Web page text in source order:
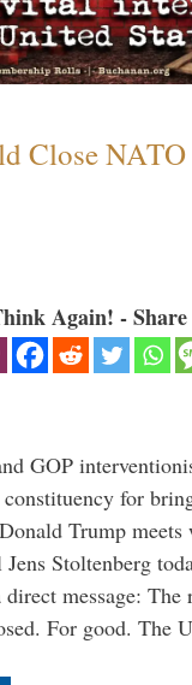
Close
Again! -
GOP
constituency for
Trump
Stoltenberg
message:
For good. The